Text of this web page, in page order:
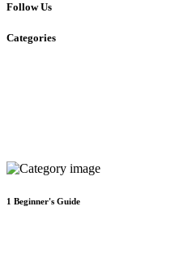
Follow Us
Categories
1 Beginner's Guide